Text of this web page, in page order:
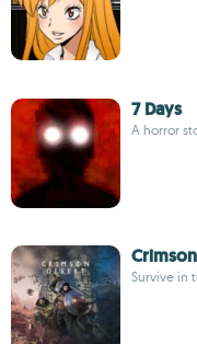
7 Days
A horror
Survive in